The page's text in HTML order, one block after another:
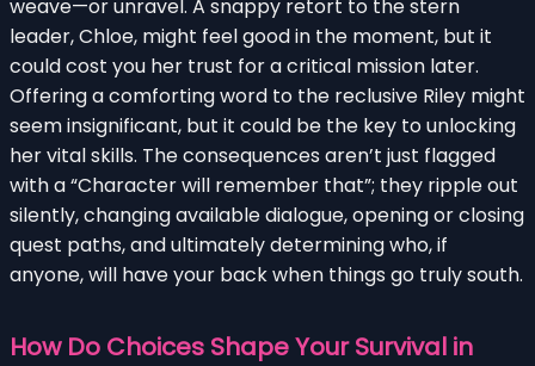
weave—or unravel. A snappy retort to the stern
leader, Chloe, might feel good in the moment, but it
could cost you her trust for a critical mission later.
Offering a comforting word to the reclusive Riley might
seem insignificant, but it could be the key to unlocking
her vital skills. The consequences aren’t just flagged
with a “Character will remember that”; they ripple out
silently, changing available dialogue, opening or closing
quest paths, and ultimately determining who, if
anyone, will have your back when things go truly south.
How Do Choices Shape Your Survival in